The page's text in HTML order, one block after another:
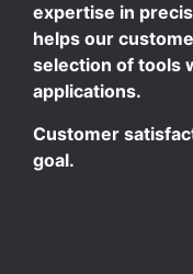
expertise in
helps our
selection of tools
applications.
Customer
goal.